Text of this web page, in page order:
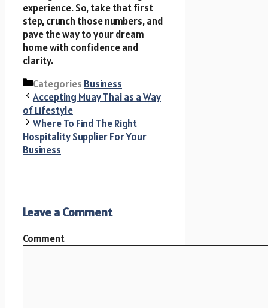
experience. So, take that first
step, crunch those numbers, and
pave the way to your dream
home with confidence and
clarity.
Categories Business
Accepting Muay Thai as a Way
of Lifestyle
Where To Find The Right
Hospitality Supplier For Your
Business
Leave a Comment
Comment